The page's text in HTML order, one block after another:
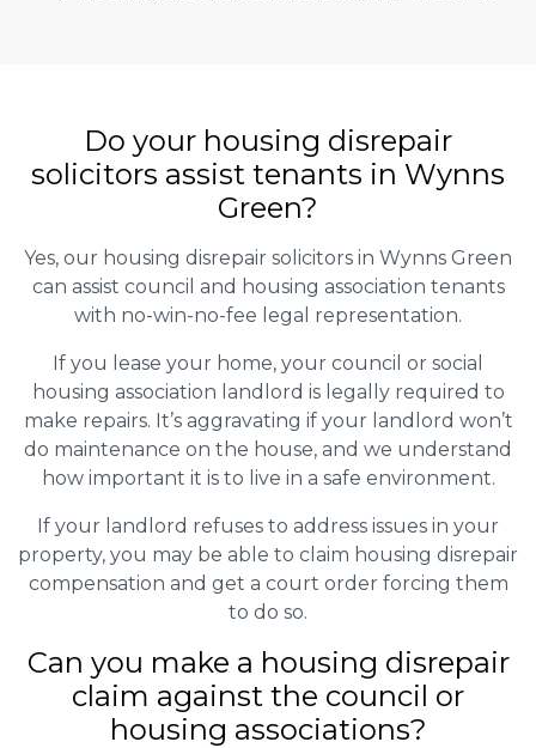
Do your housing disrepair
solicitors assist tenants in Wynns
Green?
Yes, our housing disrepair solicitors in Wynns Green
can assist council and housing association tenants
with no-win-no-fee legal representation.
If you lease your home, your council or social
housing association landlord is legally required to
make repairs. It’s aggravating if your landlord won’t
do maintenance on the house, and we understand
how important it is to live in a safe environment.
If your landlord refuses to address issues in your
property, you may be able to claim housing disrepair
compensation and get a court order forcing them
to do so.
Can you make a housing disrepair
claim against the council or
housing associations?